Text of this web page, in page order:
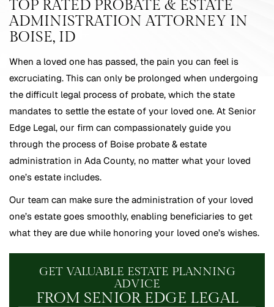
TOP RATED PROBATE & ESTATE
ADMINISTRATION ATTORNEY IN
BOISE, ID
When a loved one has passed, the pain you can feel is
excruciating. This can only be prolonged when undergoing
the difficult legal process of probate, which the state
mandates to settle the estate of your loved one. At Senior
Edge Legal, our firm can compassionately guide you
through the process of Boise probate & estate
administration in Ada County, no matter what your loved
one’s estate includes.
Our team can make sure the administration of your loved
one’s estate goes smoothly, enabling beneficiaries to get
what they are due while honoring your loved one’s wishes.
GET VALUABLE ESTATE PLANNING
ADVICE
FROM SENIOR EDGE LEGAL